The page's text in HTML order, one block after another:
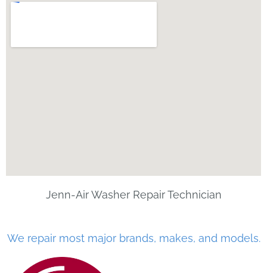
Jenn-Air Washer Repair Technician
We repair most major brands, makes, and models.